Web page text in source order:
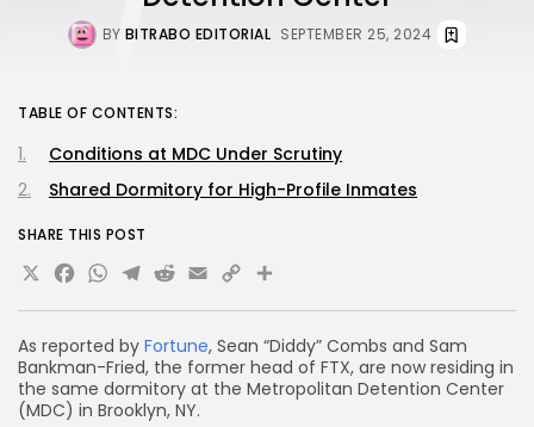
BY BITRABO EDITORIAL SEPTEMBER 25, 2024
As reported by Fortune, Sean “Diddy” Combs and Sam
Bankman-Fried, the former head of FTX, are now residing in
the same dormitory at the Metropolitan Detention Center
(MDC) in Brooklyn, NY.
TABLE OF CONTENTS:
Conditions at MDC Under Scrutiny
Shared Dormitory for High-Profile Inmates
SHARE THIS POST
X Facebook
WhatsApp
Telegram
Reddit
Email
Copy
Link
Share